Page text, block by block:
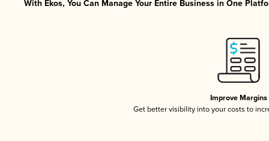
With Ekos, You Can Manage Your Entire Business in One
Improve Margins
Get better visibility into your costs to